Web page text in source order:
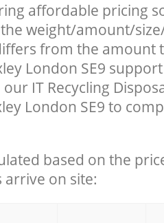
affordable pricing
weight/amount/
from the amount
London SE9
IT Recycling
London SE9 to
based on the
on site: